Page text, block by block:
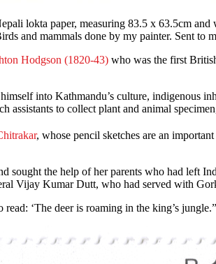
lokta paper, measuring 83.5 x 63.5cm
and mammals done by my painter. Sent to
Hodgson (1820-43) who was the first
into Kathmandu’s culture, indigenous
assistants to collect plant and animal
, whose pencil sketches are an
sought the help of her parents who had left
Vijay Kumar Dutt, who had served with
‘The deer is roaming in the king’s jungle.”